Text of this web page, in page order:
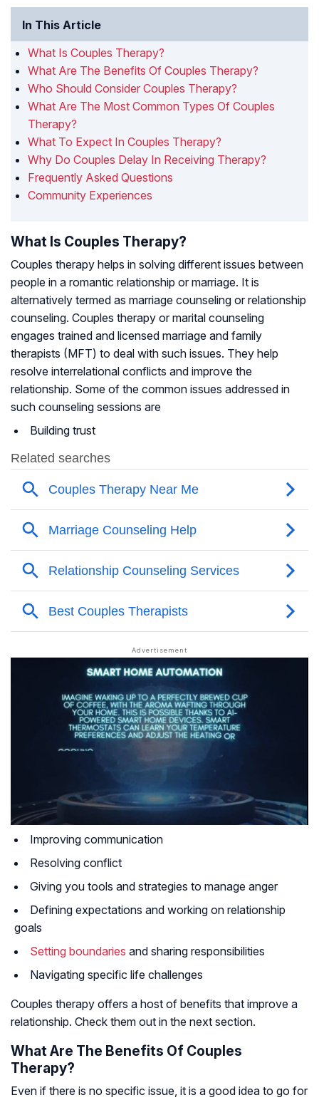
In This Article
What Is Couples Therapy?
What Are The Benefits Of Couples Therapy?
Who Should Consider Couples Therapy?
What Are The Most Common Types Of Couples
Therapy?
What To Expect In Couples Therapy?
Why Do Couples Delay In Receiving Therapy?
Frequently Asked Questions
Community Experiences
What Is Couples Therapy?
Couples therapy helps in solving different issues between
people in a romantic relationship or marriage. It is
alternatively termed as marriage counseling or relationship
counseling. Couples therapy or marital counseling
engages trained and licensed marriage and family
therapists (MFT) to deal with such issues. They help
resolve interrelational conflicts and improve the
relationship. Some of the common issues addressed in
such counseling sessions are
Building trust
Improving communication
Resolving conflict
Giving you tools and strategies to manage anger
Defining expectations and working on relationship
goals
Setting boundaries and sharing responsibilities
Navigating specific life challenges
Couples therapy offers a host of benefits that improve a
relationship. Check them out in the next section.
What Are The Benefits Of Couples
Therapy?
Even if there is no specific issue, it is a good idea to go for